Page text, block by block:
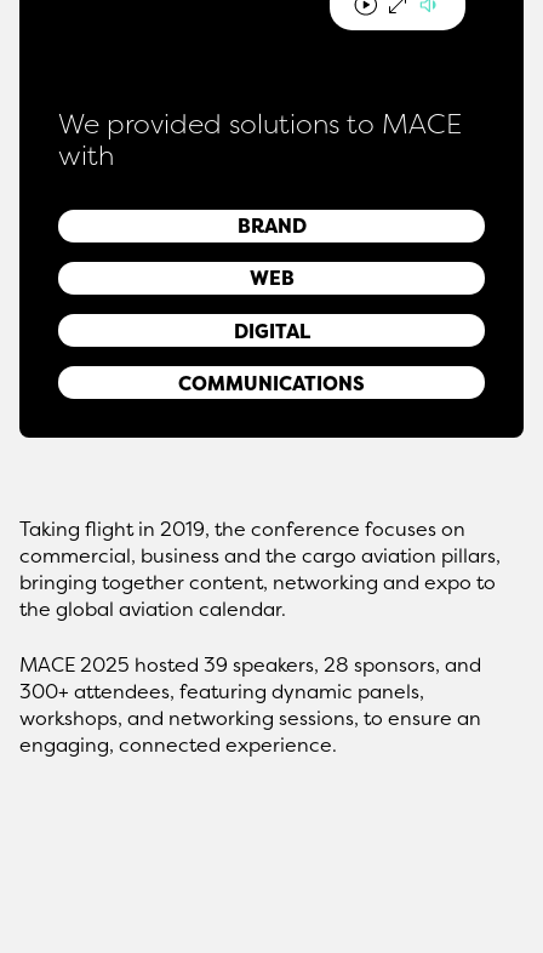
We provided solutions to MACE
with
BRAND
WEB
DIGITAL
COMMUNICATIONS
Taking flight in 2019, the conference focuses on
commercial, business and the cargo aviation pillars,
bringing together content, networking and expo to
the global aviation calendar.
MACE 2025 hosted 39 speakers, 28 sponsors, and
300+ attendees, featuring dynamic panels,
workshops, and networking sessions, to ensure an
engaging, connected experience.